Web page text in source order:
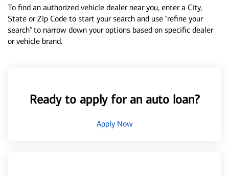
To find an authorized vehicle dealer near you, enter a City,
State or Zip Code to start your search and use "refine your
search" to narrow down your options based on specific dealer
or vehicle brand.
Ready to apply for an auto loan?
Apply Now